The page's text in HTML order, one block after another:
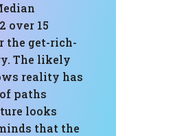
over 15
the get-rich-
The likely
reality has
paths
looks
that the